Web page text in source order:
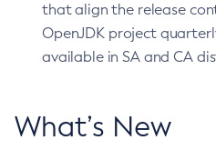
that align the release
OpenJDK project
available in SA and CA
What’s New